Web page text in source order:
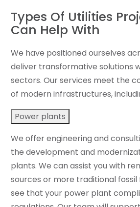
Types Of Utilities
Can Help With
We have positioned ourselves
deliver transformative solutions
sectors. Our services meet the
of modern infrastructures,
Power plants
We offer engineering and
the development and
plants. We can assist you with
sources or more traditional fossil
see that your power plant